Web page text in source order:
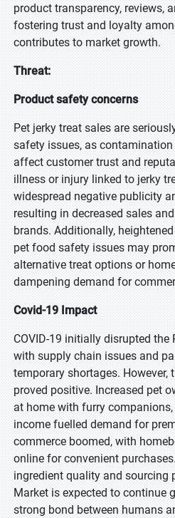
product transparency, reviews,
fostering trust and loyalty
contributes to market growth.
Threat:
Product safety concerns
Pet jerky treat sales are
safety issues, as
affect customer trust and
illness or injury linked to jerky
widespread negative publicity
resulting in decreased sales
brands. Additionally,
pet food safety issues may
alternative treat options or
dampening demand for
Covid-19 Impact
COVID-19 initially disrupted the
with supply chain issues and
temporary shortages. However,
proved positive. Increased pet
at home with furry
income fuelled demand for
commerce boomed, with
online for convenient
ingredient quality and sourcing
Market is expected to continue
strong bond between humans